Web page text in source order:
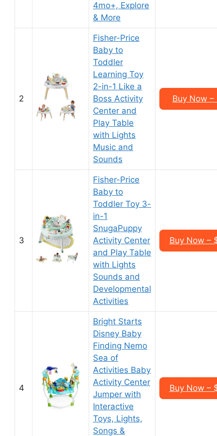
4mo+, Explore
& More
2
Fisher-Price
Baby to
Toddler
Learning Toy
2-in-1 Like a
Boss Activity
Center and
Play Table
with Lights
Music and
Sounds
Buy Now –
3
Fisher-Price
Baby to
Toddler Toy 3-
in-1
SnugaPuppy
Activity Center
and Play Table
with Lights
Sounds and
Developmental
Activities
Buy Now –
4
Bright Starts
Disney Baby
Finding Nemo
Sea of
Activities Baby
Activity Center
Jumper with
Interactive
Toys, Lights,
Songs &
Buy Now –